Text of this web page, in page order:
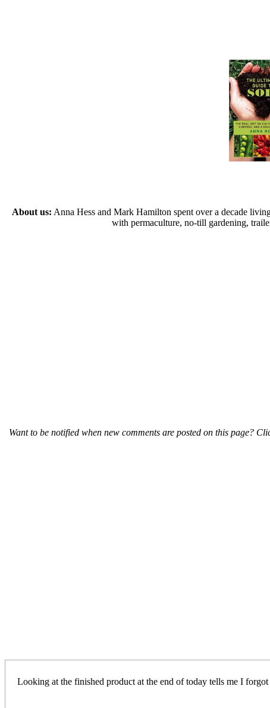
About us: Anna Hess and Mark Hamilton spent over a decade
with permaculture, no-till gardening,
Want to be notified when new comments are posted on this page?
Looking at the finished product at the end of today tells me I